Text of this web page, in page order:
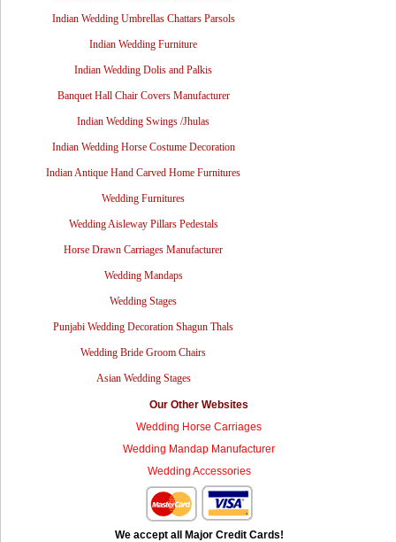
Indian Wedding Umbrellas Chattars Parsols
Indian Wedding Furniture
Indian Wedding Dolis and Palkis
Banquet Hall Chair Covers Manufacturer
Indian Wedding Swings /Jhulas
Indian Wedding Horse Costume Decoration
Indian Antique Hand Carved Home Furnitures
Wedding Furnitures
Wedding Aisleway Pillars Pedestals
Horse Drawn Carriages Manufacturer
Wedding Mandaps
Wedding Stages
Punjabi Wedding Decoration Shagun Thals
Wedding Bride Groom Chairs
Asian Wedding Stages
Our Other Websites
Wedding Horse Carriages
Wedding Mandap Manufacturer
Wedding Accessories
We accept all Major Credit Cards!